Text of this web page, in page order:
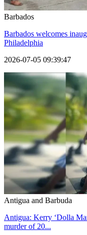
Barbados
Barbados welcomes
Philadelphia
2026-07-05 09:39:47
Antigua and Barbuda
Antigua: Kerry ‘Dolla
murder of 20...